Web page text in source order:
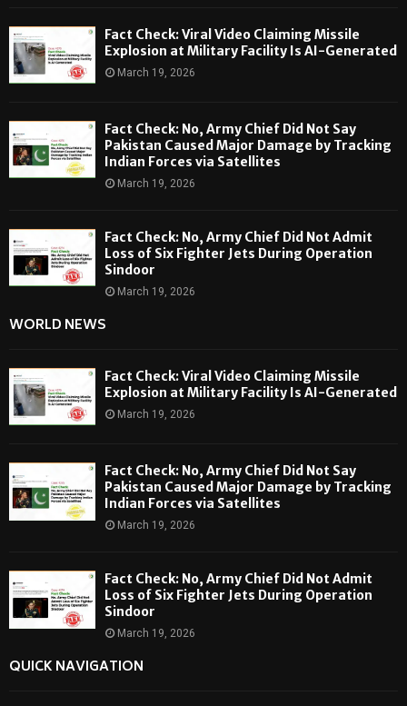
Fact Check: Viral Video Claiming Missile
Explosion at Military Facility Is AI-Generated
March 19, 2026
Fact Check: No, Army Chief Did Not Say
Pakistan Caused Major Damage by Tracking
Indian Forces via Satellites
March 19, 2026
Fact Check: No, Army Chief Did Not Admit
Loss of Six Fighter Jets During Operation
Sindoor
March 19, 2026
WORLD NEWS
Fact Check: Viral Video Claiming Missile
Explosion at Military Facility Is AI-Generated
March 19, 2026
Fact Check: No, Army Chief Did Not Say
Pakistan Caused Major Damage by Tracking
Indian Forces via Satellites
March 19, 2026
Fact Check: No, Army Chief Did Not Admit
Loss of Six Fighter Jets During Operation
Sindoor
March 19, 2026
QUICK NAVIGATION